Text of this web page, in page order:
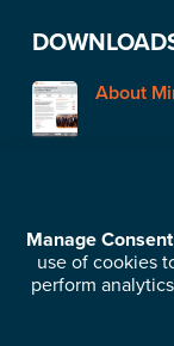
Manage Consent
use of cookies
perform
About
Subscribe to